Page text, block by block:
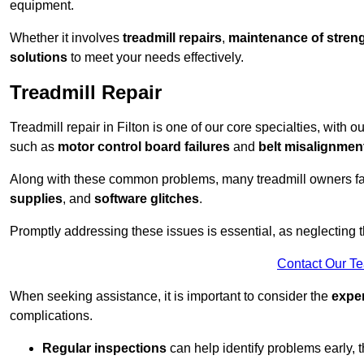
equipment.
Whether it involves treadmill repairs, maintenance of
solutions to meet your needs effectively.
Treadmill Repair
Treadmill repair in Filton is one of our core specialties, with
such as motor control board failures and belt
Along with these common problems, many treadmill owners
supplies, and software glitches.
Promptly addressing these issues is essential, as
Contact Our
When seeking assistance, it is important to consider the
complications.
Regular inspections can help identify problems early,